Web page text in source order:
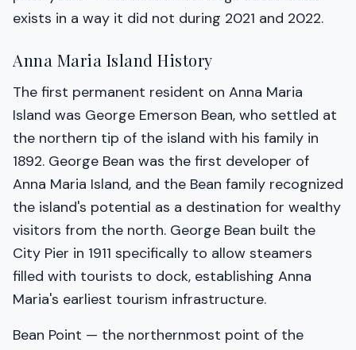
exists in a way it did not during 2021 and 2022.
Anna Maria Island History
The first permanent resident on Anna Maria
Island was George Emerson Bean, who settled at
the northern tip of the island with his family in
1892. George Bean was the first developer of
Anna Maria Island, and the Bean family recognized
the island's potential as a destination for wealthy
visitors from the north. George Bean built the
City Pier in 1911 specifically to allow steamers
filled with tourists to dock, establishing Anna
Maria's earliest tourism infrastructure.
Bean Point — the northernmost point of the